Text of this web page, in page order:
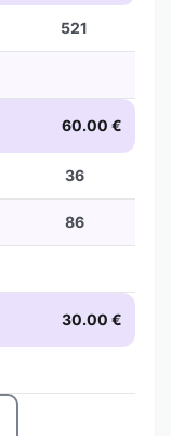
521
60.00 €
36
86
30.00 €